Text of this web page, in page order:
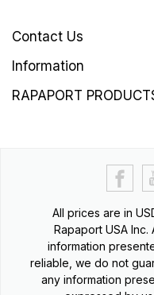
Contact Us
Information
RAPAPORT
All prices are in
Rapaport USA
information
reliable, we do not
any information